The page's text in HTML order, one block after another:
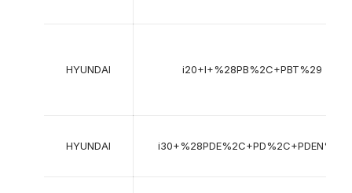
HYUNDAI i20+I+%28PB%2C+PBT%29
HYUNDAI i30+%28PDE%2C+PD%2C+PDEN%29